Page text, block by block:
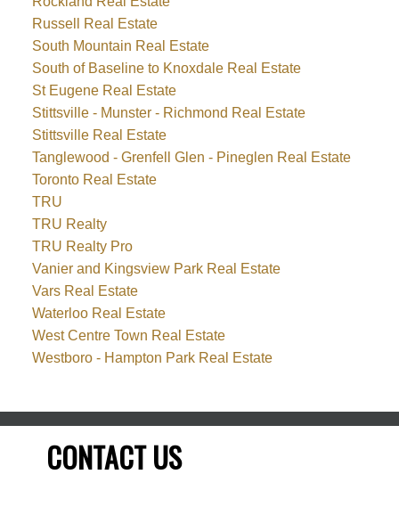
Russell Real Estate
South Mountain Real Estate
South of Baseline to Knoxdale Real Estate
St Eugene Real Estate
Stittsville - Munster - Richmond Real Estate
Stittsville Real Estate
Tanglewood - Grenfell Glen - Pineglen Real Estate
Toronto Real Estate
TRU
TRU Realty
TRU Realty Pro
Vanier and Kingsview Park Real Estate
Vars Real Estate
Waterloo Real Estate
West Centre Town Real Estate
Westboro - Hampton Park Real Estate
CONTACT US